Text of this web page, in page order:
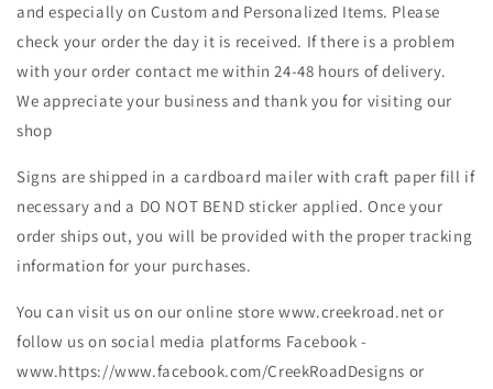
and especially on Custom and Personalized Items. Please
check your order the day it is received. If there is a problem
with your order contact me within 24-48 hours of delivery.
We appreciate your business and thank you for visiting our
shop
Signs are shipped in a cardboard mailer with craft paper fill if
necessary and a DO NOT BEND sticker applied. Once your
order ships out, you will be provided with the proper tracking
information for your purchases.
You can visit us on our online store www.creekroad.net or
follow us on social media platforms Facebook -
www.https://www.facebook.com/CreekRoadDesigns or